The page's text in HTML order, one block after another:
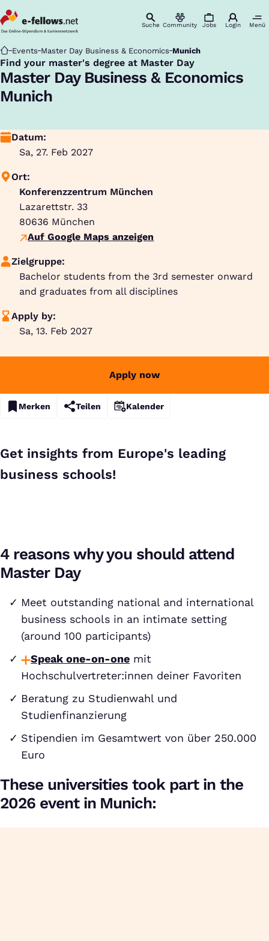
Suche Community Jobs Login Menü
Startseite
Events Master Day Business & Economics Munich
Find your master's degree at Master Day
:
Master Day Business & Economics
Munich
Datum:
Sa, 27. Feb 2027
Ort:
Konferenzzentrum München
Lazarettstr. 33
80636 München
Auf Google Maps anzeigen
Zielgruppe:
Bachelor students from the 3rd semester onward
and graduates from all disciplines
Apply by:
Sa, 13. Feb 2027
Apply now
Merken Teilen Kalender
Get insights from Europe's leading
business schools!
4 reasons why you should attend
Master Day
Meet outstanding national and international
business schools in an intimate setting
(around 100 participants)
Speak one-on-one mit
Hochschulvertreter:innen deiner Favoriten
Beratung zu Studienwahl und
Studienfinanzierung
Stipendien im Gesamtwert von über 250.000
Euro
These universities took part in the
2026 event in Munich: